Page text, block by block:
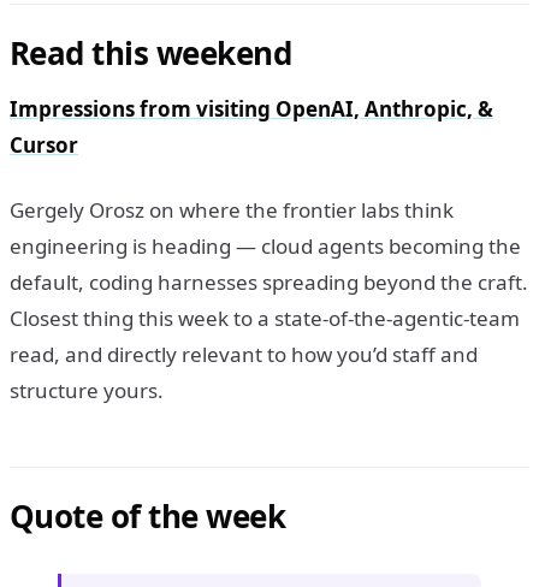
Read this weekend
Impressions from visiting OpenAI, Anthropic, &
Cursor
Gergely Orosz on where the frontier labs think
engineering is heading — cloud agents becoming the
default, coding harnesses spreading beyond the craft.
Closest thing this week to a state-of-the-agentic-team
read, and directly relevant to how you’d staff and
structure yours.
Quote of the week